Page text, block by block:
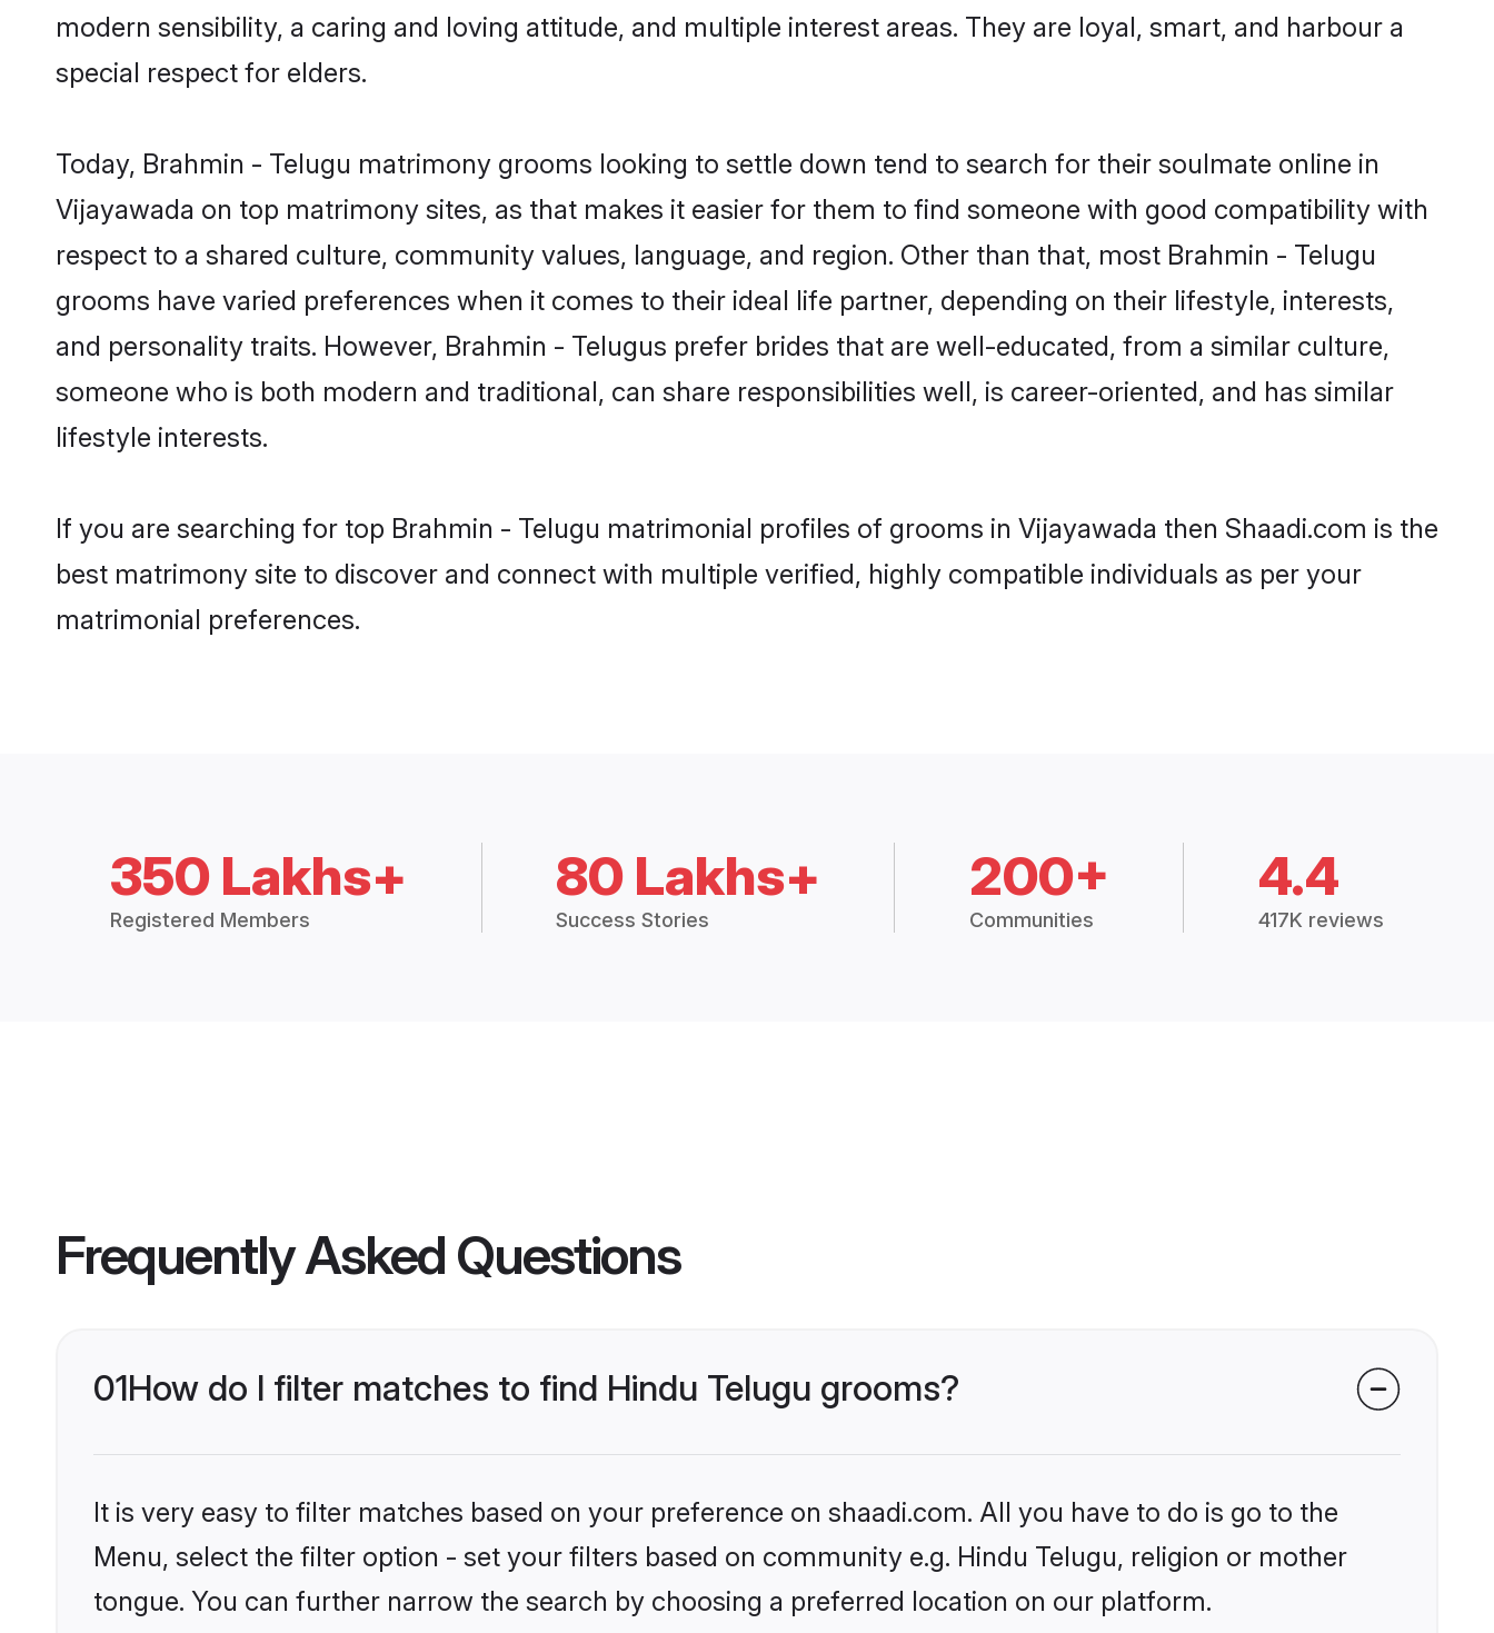
modern sensibility, a caring and loving attitude, and multiple interest areas. They are loyal, smart, and harbour a
special respect for elders.
Today, Brahmin - Telugu matrimony grooms looking to settle down tend to search for their soulmate online in
Vijayawada on top matrimony sites, as that makes it easier for them to find someone with good compatibility with
respect to a shared culture, community values, language, and region. Other than that, most Brahmin - Telugu
grooms have varied preferences when it comes to their ideal life partner, depending on their lifestyle, interests,
and personality traits. However, Brahmin - Telugus prefer brides that are well-educated, from a similar culture,
someone who is both modern and traditional, can share responsibilities well, is career-oriented, and has similar
lifestyle interests.
If you are searching for top Brahmin - Telugu matrimonial profiles of grooms in Vijayawada then Shaadi.com is the
best matrimony site to discover and connect with multiple verified, highly compatible individuals as per your
matrimonial preferences.
350 Lakhs+
Registered Members
80 Lakhs+
Success Stories
200+
Communities
4.4
417K reviews
Frequently Asked Questions
01How do I filter matches to find Hindu Telugu grooms?
It is very easy to filter matches based on your preference on shaadi.com. All you have to do is go to the
Menu, select the filter option - set your filters based on community e.g. Hindu Telugu, religion or mother
tongue. You can further narrow the search by choosing a preferred location on our platform.